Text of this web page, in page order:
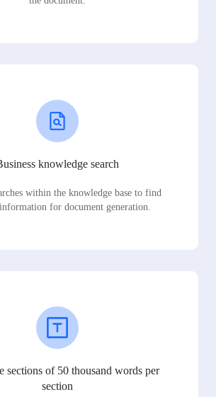
knowledge search
within the knowledge base to find
for document generation.
sections of 50 thousand words per
section